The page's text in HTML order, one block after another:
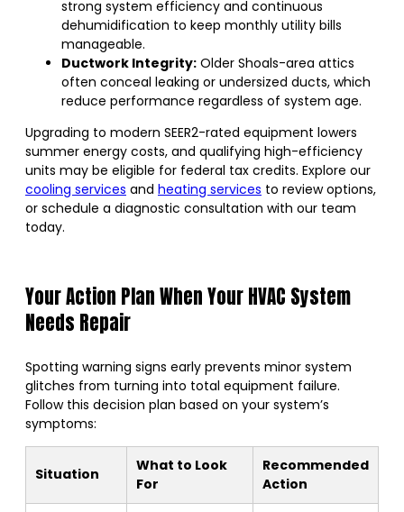
strong system efficiency and continuous
dehumidification to keep monthly utility bills
manageable.
Ductwork Integrity: Older Shoals-area attics
often conceal leaking or undersized ducts, which
reduce performance regardless of system age.
Upgrading to modern SEER2-rated equipment lowers
summer energy costs, and qualifying high-efficiency
units may be eligible for federal tax credits. Explore our
cooling services and heating services to review options,
or schedule a diagnostic consultation with our team
today.
Your Action Plan When Your HVAC System
Needs Repair
Spotting warning signs early prevents minor system
glitches from turning into total equipment failure.
Follow this decision plan based on your system’s
symptoms:
Situation
What to Look
For
Recommended
Action